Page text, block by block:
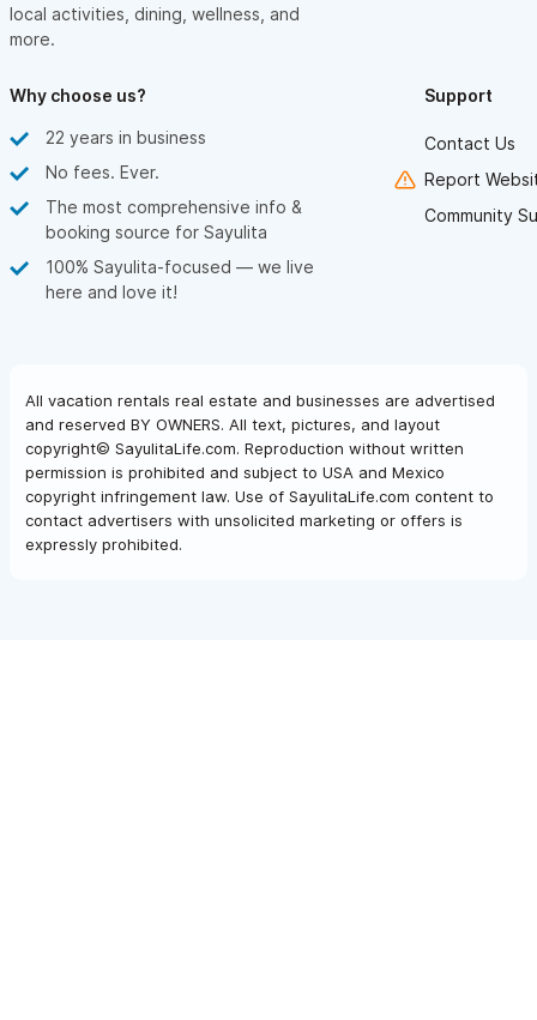
local activities, dining, wellness, and
more.
Why choose us?
22 years in business
No fees. Ever.
The most comprehensive info &
booking source for Sayulita
100% Sayulita-focused — we live
here and love it!
Support
Contact Us
Report
Community
All vacation rentals real estate and businesses are advertised
and reserved BY OWNERS. All text, pictures, and layout
copyright© SayulitaLife.com. Reproduction without written
permission is prohibited and subject to USA and Mexico
copyright infringement law. Use of SayulitaLife.com content to
contact advertisers with unsolicited marketing or offers is
expressly prohibited.